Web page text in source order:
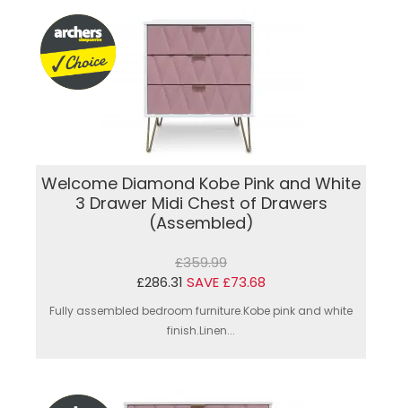
Welcome Diamond Kobe Pink and White
3 Drawer Midi Chest of Drawers
(Assembled)
£359.99
£286.31 SAVE £73.68
Fully assembled bedroom furniture.Kobe pink and white
finish.Linen...